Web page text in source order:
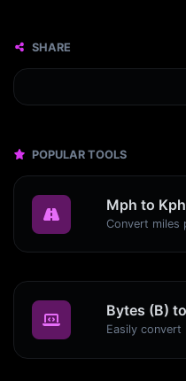
SHARE
POPULAR TOOLS
Mph to Kph